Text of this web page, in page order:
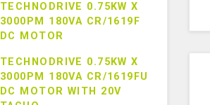
TECHNODRIVE 0.75KW X
3000PM 180VA CR/1619F
DC MOTOR
TECHNODRIVE 0.75KW X
3000PM 180VA CR/1619FU
DC MOTOR WITH 20V